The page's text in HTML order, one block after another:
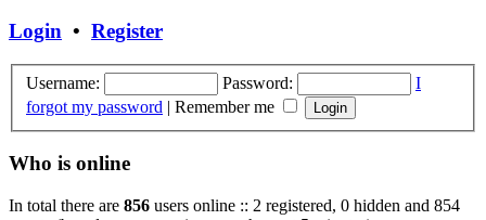
Login • Register
Username: Password:
I
forgot my password | Remember me
Who is online
In total there are 856 users online :: 2 registered, 0 hidden and 854